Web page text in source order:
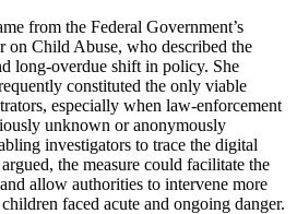
from the Federal Government’s
on Child Abuse, who described the
long‑overdue shift in policy. She
constituted the only viable
especially when law‑enforcement
unknown or anonymously
investigators to trace the digital
the measure could facilitate the
allow authorities to intervene more
faced acute and ongoing danger.